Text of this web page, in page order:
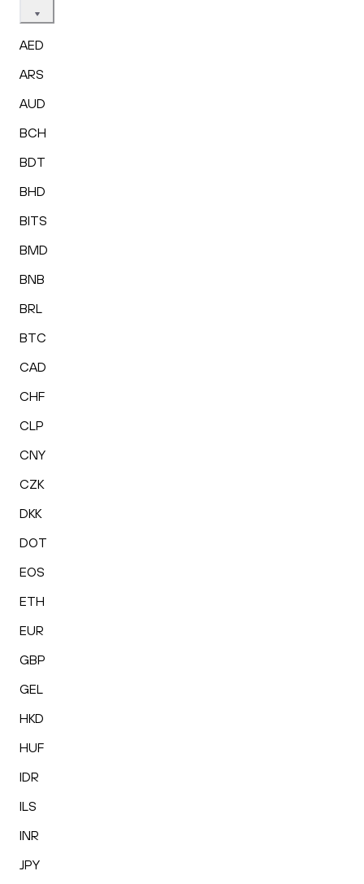
AED
ARS
AUD
BCH
BDT
BHD
BITS
BMD
BNB
BRL
BTC
CAD
CHF
CLP
CNY
CZK
DKK
DOT
EOS
ETH
EUR
GBP
GEL
HKD
HUF
IDR
ILS
INR
JPY